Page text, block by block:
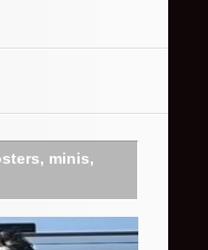
minis,